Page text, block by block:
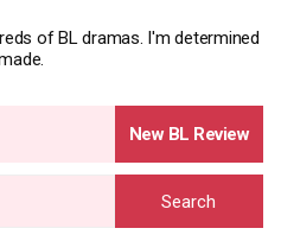
of BL dramas. I'm determined